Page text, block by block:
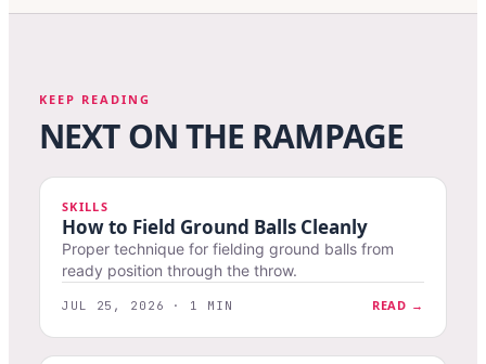
KEEP READING
NEXT ON THE RAMPAGE
SKILLS
How to Field Ground Balls Cleanly
Proper technique for fielding ground balls from
ready position through the throw.
JUL 25, 2026 · 1 MIN READ →